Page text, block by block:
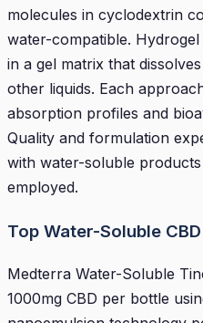
molecules in cyclodextrin
water-compatible.
in a gel matrix that
other liquids. Each
absorption profiles and
Quality and formulation
with water-soluble
employed.
Top Water-Soluble
Medterra Water-Soluble
1000mg CBD per bottle